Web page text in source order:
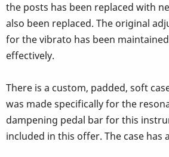
the posts has been replaced with
also been replaced. The original
for the vibrato has been
effectively.
There is a custom, padded, soft
was made specifically for the
dampening pedal bar for this
included in this offer. The case has